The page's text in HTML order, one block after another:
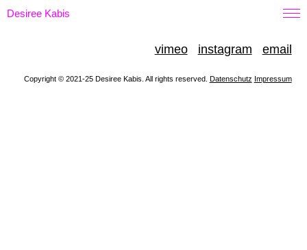
Desiree Kabis
vimeo instagram email
Copyright © 2021-25 Desiree Kabis. All rights reserved. Datenschutz Impressum